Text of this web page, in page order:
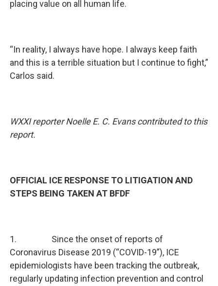
placing value on all human life.
“In reality, I always have hope. I always keep faith
and this is a terrible situation but I continue to fight,”
Carlos said.
WXXI reporter Noelle E. C. Evans contributed to this
report.
OFFICIAL ICE RESPONSE TO LITIGATION AND
STEPS BEING TAKEN AT BFDF
1. Since the onset of reports of
Coronavirus Disease 2019 (“COVID-19”), ICE
epidemiologists have been tracking the outbreak,
regularly updating infection prevention and control